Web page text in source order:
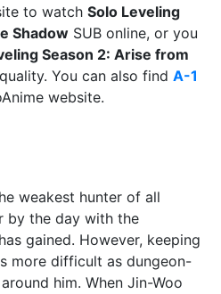
to watch Solo Leveling
Shadow SUB online, or you
Season 2: Arise from
You can also find A-1
website.
weakest hunter of all
by the day with the
gained. However, keeping
more difficult as dungeon-
him. When Jin-Woo